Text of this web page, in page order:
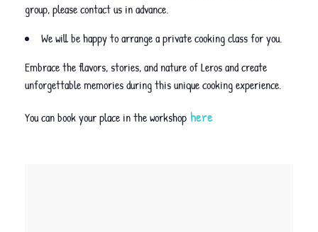
group, please contact us in advance.
We will be happy to arrange a private cooking class for you.
Embrace the flavors, stories, and nature of Leros and create
unforgettable memories during this unique cooking experience.
You can book your place in the workshop here